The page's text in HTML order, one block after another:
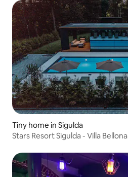
Tiny home in Sigulda
Stars Resort Sigulda - Villa Bellona